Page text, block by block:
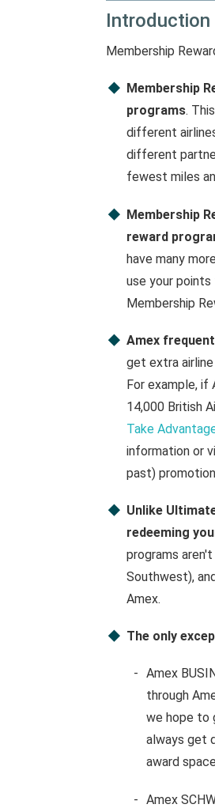
Introduction
Membership
Membership
programs.
different
different
fewest miles
Membership
reward
have many
use your
Membership
Amex
get extra
For example, if
14,000 British
Take
information or
past)
Unlike
redeeming
programs
Southwest),
Amex.
The only
Amex
through
we hope to
always get
award
Amex